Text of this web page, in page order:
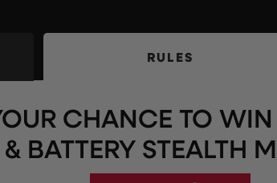
RULES
CHANCE TO
& BATTERY STEALTH